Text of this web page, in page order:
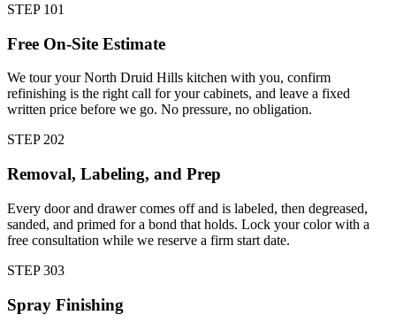
STEP 101
Free On-Site Estimate
We tour your North Druid Hills kitchen with you, confirm
refinishing is the right call for your cabinets, and leave a fixed
written price before we go. No pressure, no obligation.
STEP 202
Removal, Labeling, and Prep
Every door and drawer comes off and is labeled, then degreased,
sanded, and primed for a bond that holds. Lock your color with a
free consultation while we reserve a firm start date.
STEP303
Spray Finishing